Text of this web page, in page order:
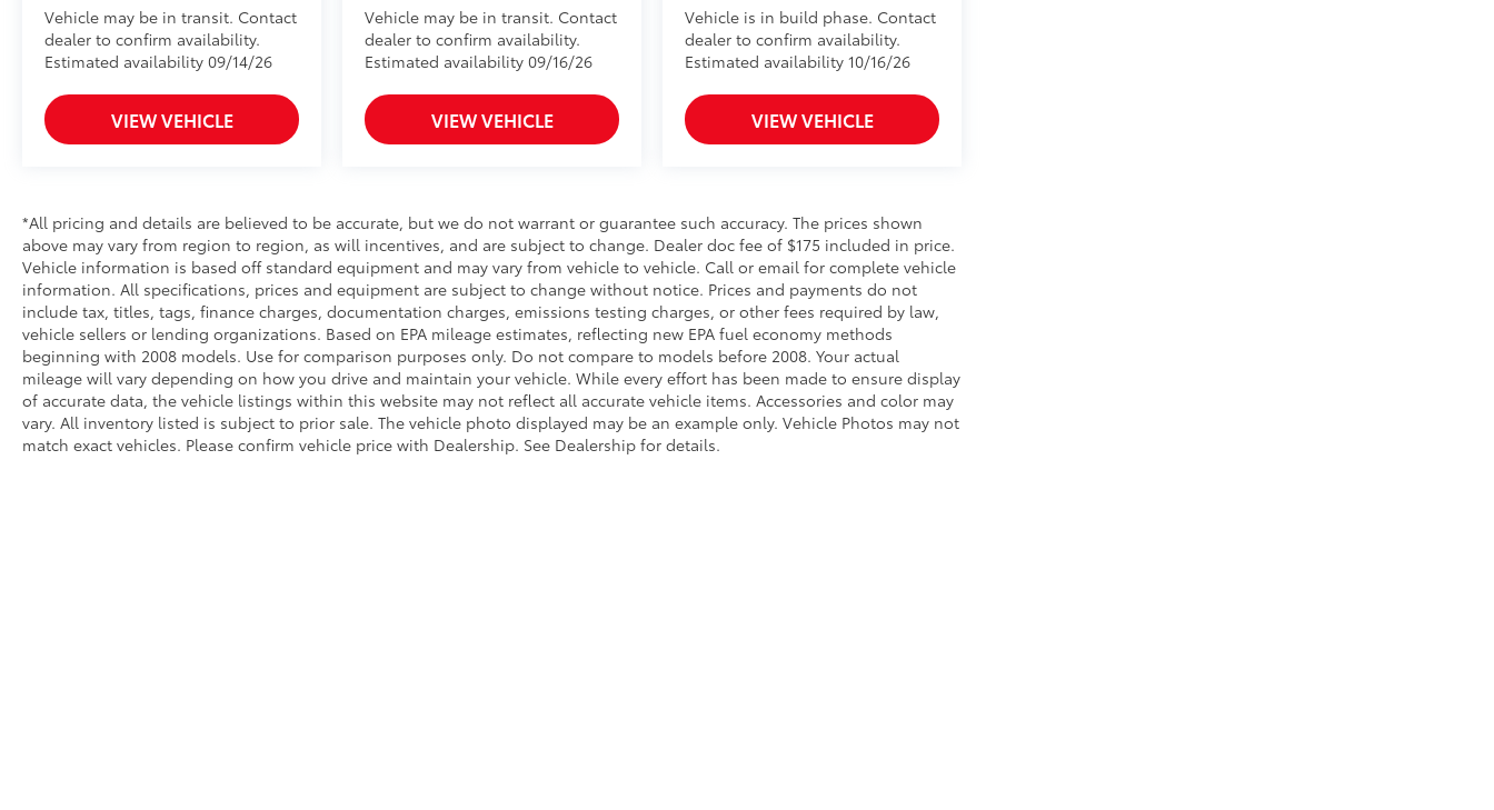
Vehicle may be in transit. Contact
dealer to confirm availability.
Estimated availability 09/14/26
VIEW VEHICLE
Vehicle may be in transit. Contact
dealer to confirm availability.
Estimated availability 09/16/26
VIEW VEHICLE
Vehicle is in build phase. Contact
dealer to confirm availability.
Estimated availability 10/16/26
VIEW VEHICLE
*All pricing and details are believed to be accurate, but we do not warrant or guarantee such accuracy. The prices shown
above may vary from region to region, as will incentives, and are subject to change. Dealer doc fee of $175 included in price.
Vehicle information is based off standard equipment and may vary from vehicle to vehicle. Call or email for complete vehicle
information. All specifications, prices and equipment are subject to change without notice. Prices and payments do not
include tax, titles, tags, finance charges, documentation charges, emissions testing charges, or other fees required by law,
vehicle sellers or lending organizations. Based on EPA mileage estimates, reflecting new EPA fuel economy methods
beginning with 2008 models. Use for comparison purposes only. Do not compare to models before 2008. Your actual
mileage will vary depending on how you drive and maintain your vehicle. While every effort has been made to ensure display
of accurate data, the vehicle listings within this website may not reflect all accurate vehicle items. Accessories and color may
vary. All inventory listed is subject to prior sale. The vehicle photo displayed may be an example only. Vehicle Photos may not
match exact vehicles. Please confirm vehicle price with Dealership. See Dealership for details.